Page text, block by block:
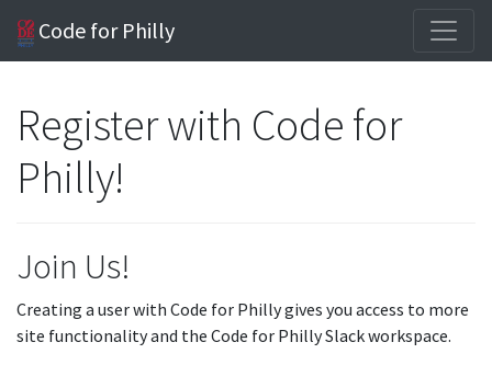
Code for Philly
Register with Code for
Philly!
Join Us!
Creating a user with Code for Philly gives you access to more
site functionality and the Code for Philly Slack workspace.